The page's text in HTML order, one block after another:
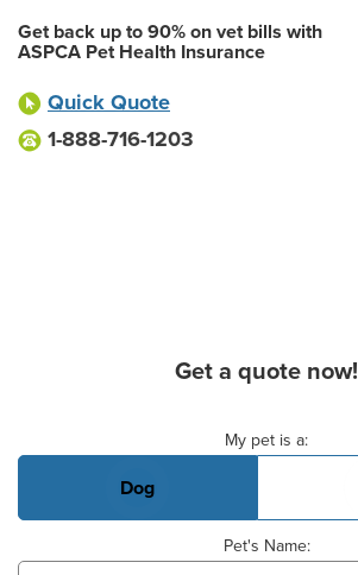
Get back up to 90% on vet bills with
ASPCA Pet Health Insurance
Quick Quote
1-888-716-1203
Get a quote now!
My pet is a:
Dog
Pet's Name: